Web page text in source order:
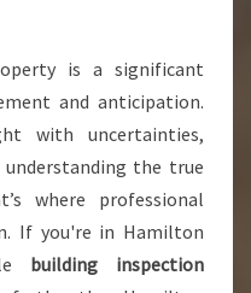
is a significant
and anticipation.
with uncertainties,
the true
where professional
If you're in Hamilton
building inspection